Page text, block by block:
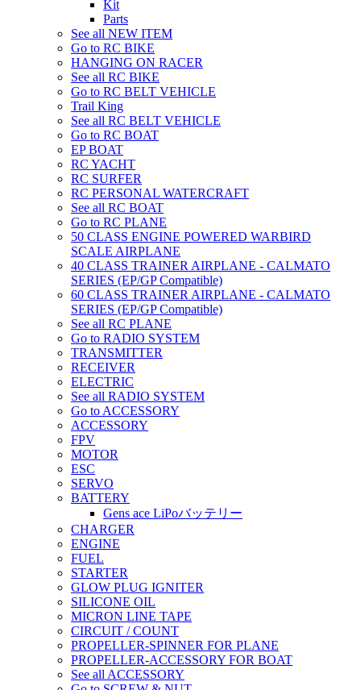
Kit
Parts
See all NEW ITEM
Go to RC BIKE
HANGING ON RACER
See all RC BIKE
Go to RC BELT VEHICLE
Trail King
See all RC BELT VEHICLE
Go to RC BOAT
EP BOAT
RC YACHT
RC SURFER
RC PERSONAL WATERCRAFT
See all RC BOAT
Go to RC PLANE
50 CLASS ENGINE POWERED WARBIRD
SCALE AIRPLANE
40 CLASS TRAINER AIRPLANE - CALMATO
SERIES (EP/GP Compatible)
60 CLASS TRAINER AIRPLANE - CALMATO
SERIES (EP/GP Compatible)
See all RC PLANE
Go to RADIO SYSTEM
TRANSMITTER
RECEIVER
ELECTRIC
See all RADIO SYSTEM
Go to ACCESSORY
ACCESSORY
FPV
MOTOR
ESC
SERVO
BATTERY
Gens ace LiPoバッテリー
CHARGER
ENGINE
FUEL
STARTER
GLOW PLUG IGNITER
SILICONE OIL
MICRON LINE TAPE
CIRCUIT / COUNT
PROPELLER-SPINNER FOR PLANE
PROPELLER-ACCESSORY FOR BOAT
See all ACCESSORY